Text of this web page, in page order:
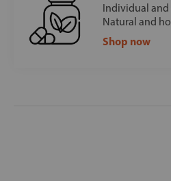
Individual
Natural and
Shop now